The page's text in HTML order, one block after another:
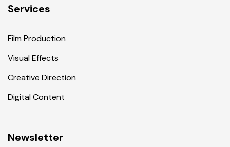
Services
Film Production
Visual Effects
Creative Direction
Digital Content
Newsletter